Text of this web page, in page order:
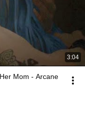
3:04
Mom - Arcane